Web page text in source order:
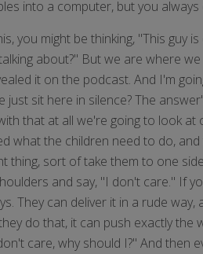
into a computer, but you
you might be thinking, "This
about?" But we are where
it on the podcast. And I'm
just sit here in silence? The
that at all we're going to look
what the children need to do,
thing, sort of take them to one
and say, "I don't care." If
They can deliver it in a rude
do that, it can push exactly
care, why should I?" And